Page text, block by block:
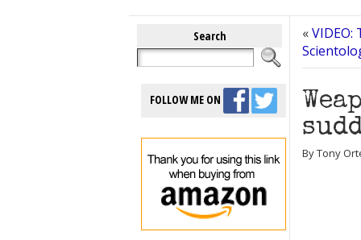
Search
FOLLOW ME ON
«
By Tony